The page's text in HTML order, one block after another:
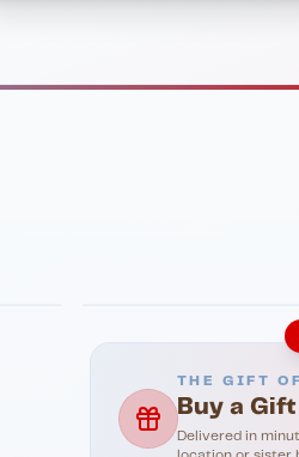
THE GIFT
Buy a Gift
Delivered in